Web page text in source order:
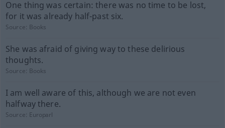
One thing was certain: there was no time to be lost,
for it was already half-past six.
Source: Books
She was afraid of giving way to these delirious
thoughts.
Source: Books
I am well aware of this, although we are not even
halfway there.
Source: Europarl